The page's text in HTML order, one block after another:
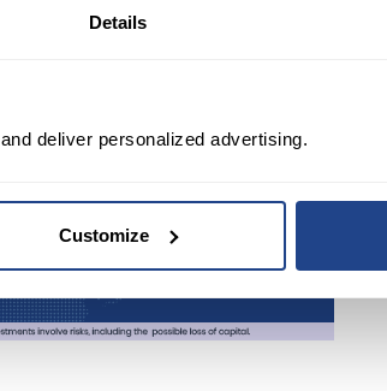
Details
deliver personalized advertising.
Customize
exhibits resilience and profitability.
earnings make it a promising